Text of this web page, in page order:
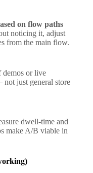
on flow paths
noticing it, adjust
from the main flow.
demos or live
just general store
dwell-time and
make A/B viable in